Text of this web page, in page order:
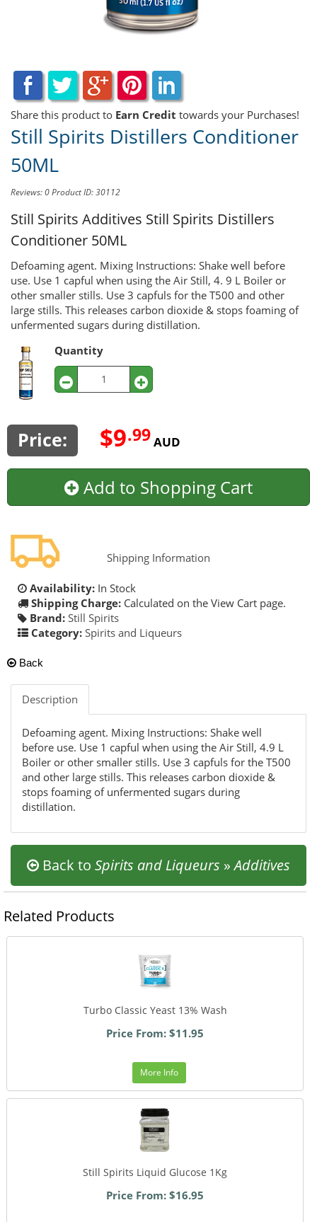
Share this product to Earn Credit towards your Purchases!
Still Spirits Distillers Conditioner
50ML
Reviews: 0Product ID: 30112
Still Spirits Additives Still Spirits Distillers
Conditioner 50ML
Defoaming agent. Mixing Instructions: Shake well before
use. Use 1 capful when using the Air Still, 4. 9 L Boiler or
other smaller stills. Use 3 capfuls for the T500 and other
large stills. This releases carbon dioxide & stops foaming of
unfermented sugars during distillation.
Quantity
Price: $9.99AUD
Add to Shopping Cart
Shipping Information
Availability: In Stock
Shipping Charge: Calculated on the View Cart page.
Brand: Still Spirits
Category: Spirits and Liqueurs
Back
Description
Defoaming agent. Mixing Instructions: Shake well
before use. Use 1 capful when using the Air Still, 4.9 L
Boiler or other smaller stills. Use 3 capfuls for the T500
and other large stills. This releases carbon dioxide &
stops foaming of unfermented sugars during
distillation.
Back to Spirits and Liqueurs »Additives
Related Products
Turbo Classic Yeast 13% Wash
Price From: $11.95
More Info
Still Spirits Liquid Glucose 1Kg
Price From: $16.95